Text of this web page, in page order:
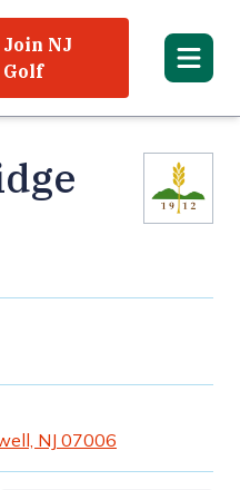
Join NJ
Golf
NJ 07006